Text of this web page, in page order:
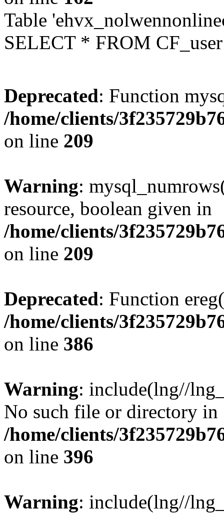
Table
SELECT * FROM
Deprecated: Function
/home/clients/
on line 209
Warning:
resource, boolean given in
/home/clients/
on line 209
Deprecated: Function
/home/clients/
on line 386
Warning: include(lng//
No such file or directory in
/home/clients/
on line 396
Warning: include(lng//